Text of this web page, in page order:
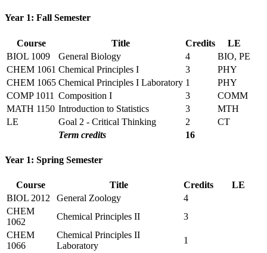
Year 1: Fall Semester
Course Title Credits
LE
BIOL 1009
General Biology 4
BIO, PE
CHEM 1061 Chemical Principles I 3
PHY
CHEM 1065 Chemical Principles I Laboratory 1
PHY
COMP 1011 Composition I 3
COMM
MATH 1150 Introduction to Statistics 3
MTH
LE
Goal 2 - Critical Thinking 2
CT
Term credits
16
Year 1: Spring Semester
Course Title Credits
LE
BIOL 2012
General Zoology
4
CHEM
1062
Chemical Principles II
3
CHEM
1066
Chemical Principles II
Laboratory
1